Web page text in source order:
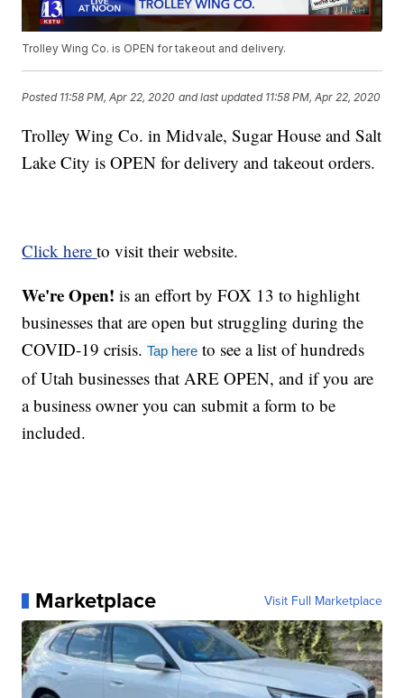
Trolley Wing Co. is OPEN for takeout and delivery.
Posted 11:58 PM, Apr 22, 2020 and last updated 11:58 PM, Apr 22, 2020
Trolley Wing Co. in Midvale, Sugar House and Salt
Lake City is OPEN for delivery and takeout orders.
Click hereto visit their website.
We're Open! is an effort by FOX 13 to highlight
businesses that are open but struggling during the
COVID-19 crisis.Tap here to see a list of hundreds
of Utah businesses that ARE OPEN, and if you are
a business owner you can submit a form to be
included.
Marketplace Visit Full Marketplace